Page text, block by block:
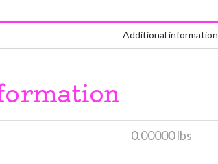
Additional information
0.00000 lbs